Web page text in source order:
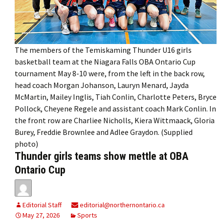
The members of the Temiskaming Thunder U16 girls
basketball team at the Niagara Falls OBA Ontario Cup
tournament May 8-10 were, from the left in the back row,
head coach Morgan Johanson, Lauryn Menard, Jayda
McMartin, Mailey Inglis, Tiah Conlin, Charlotte Peters, Bryce
Pollock, Cheyene Regele and assistant coach Mark Conlin. In
the front row are Charliee Nicholls, Kiera Wittmaack, Gloria
Burey, Freddie Brownlee and Adlee Graydon. (Supplied
photo)
Thunder girls teams show mettle at OBA
Ontario Cup
Editorial Staff
editorial@northernontario.ca
May 27, 2026
Sports